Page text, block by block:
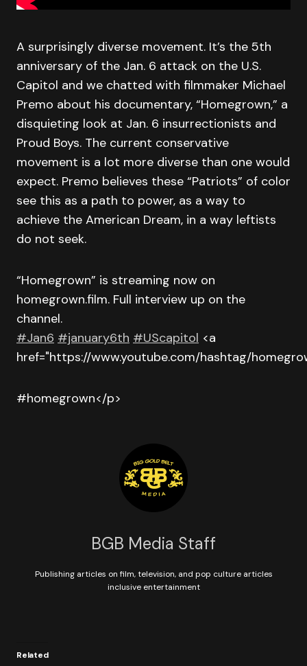
A surprisingly diverse movement. It’s the 5th
anniversary of the Jan. 6 attack on the U.S.
Capitol and we chatted with filmmaker Michael
Premo about his documentary, “Homegrown,” a
disquieting look at Jan. 6 insurrectionists and
Proud Boys. The current conservative
movement is a lot more diverse than one would
expect. Premo believes these “Patriots” of color
see this as a path to power, as a way to
achieve the American Dream, in a way leftists
do not seek.
“Homegrown” is streaming now on
homegrown.film. Full interview up on the
channel.
#Jan6 #january6th #UScapitol <a
href="https://www.youtube.com/hashtag/
#homegrown</p>
BGB Media Staff
Publishing articles on film, television, and pop culture articles
inclusive entertainment
Related